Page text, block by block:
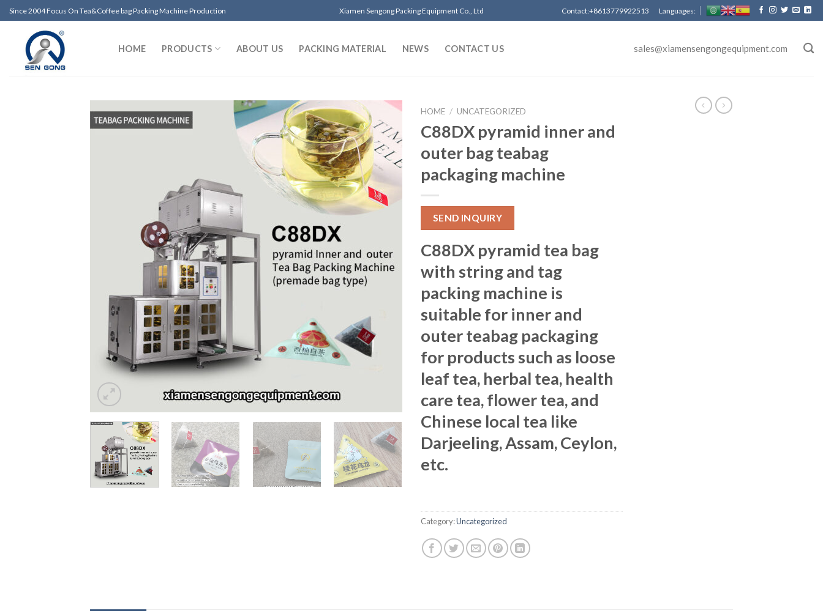
Skip
to
content
Since 2004 Focus On Tea&Coffee bag Packing Machine Production Xiamen Sengong Packing Equipment Co., Ltd Contact:+8613779922513 Languages:
HOME PRODUCTS ABOUT US PACKING MATERIAL NEWS CONTACT US sales@xiamensengongequipment.com
HOME / UNCATEGORIZED
C88DX pyramid inner and
outer bag teabag
packaging machine
SEND INQUIRY
C88DX pyramid tea bag
with string and tag
packing machine is
suitable for inner and
outer teabag packaging
for products such as loose
leaf tea, herbal tea, health
care tea, flower tea, and
Chinese local tea like
Darjeeling, Assam, Ceylon,
etc.
Category:Uncategorized